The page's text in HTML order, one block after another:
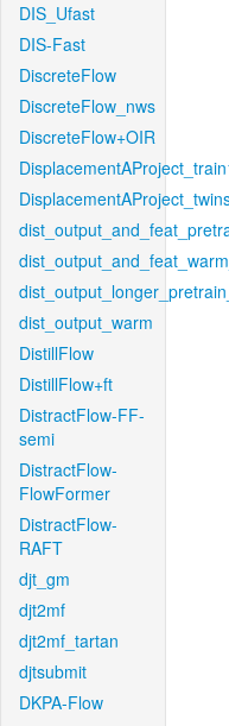
DIS_Ufast
DIS-Fast
DiscreteFlow
DiscreteFlow_nws
DiscreteFlow+OIR
dist_output_warm
DistillFlow
DistillFlow+ft
DistractFlow-FF-
semi
DistractFlow-
FlowFormer
DistractFlow-
RAFT
djt_gm
djt2mf
djt2mf_tartan
djtsubmit
DKPA-Flow